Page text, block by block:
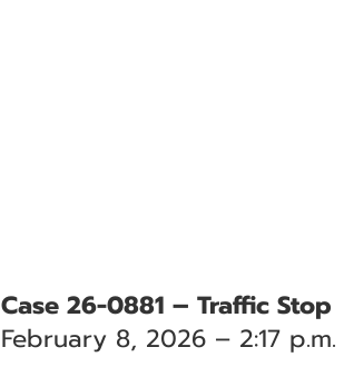
Case 26-0881 – Traffic Stop
February 8, 2026 – 2:17 p.m.